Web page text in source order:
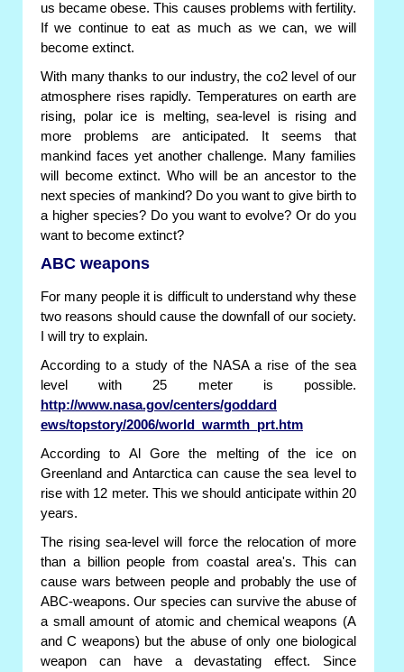
us became obese. This causes problems with fertility.
If we continue to eat as much as we can, we will
become extinct.
With many thanks to our industry, the co2 level of our
atmosphere rises rapidly. Temperatures on earth are
rising, polar ice is melting, sea-level is rising and
more problems are anticipated. It seems that
mankind faces yet another challenge. Many families
will become extinct. Who will be an ancestor to the
next species of mankind? Do you want to give birth to
a higher species? Do you want to evolve? Or do you
want to become extinct?
ABC weapons
For many people it is difficult to understand why these
two reasons should cause the downfall of our society.
I will try to explain.
According to a study of the NASA a rise of the sea
level with 25 meter is possible.
http://www.nasa.gov/centers/goddard
ews/topstory/2006/world_warmth_prt.htm
According to Al Gore the melting of the ice on
Greenland and Antarctica can cause the sea level to
rise with 12 meter. This we should anticipate within 20
years.
The rising sea-level will force the relocation of more
than a billion people from coastal area's. This can
cause wars between people and probably the use of
ABC-weapons. Our species can survive the abuse of
a small amount of atomic and chemical weapons (A
and C weapons) but the abuse of only one biological
weapon can have a devastating effect. Since